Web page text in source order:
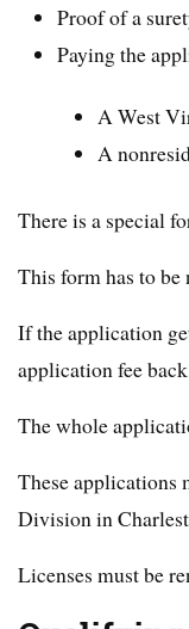
Proof of a
Paying the
A West
A
There is a special
This form has to be
If the application
application fee
The whole
These applications
Division in
Licenses must be